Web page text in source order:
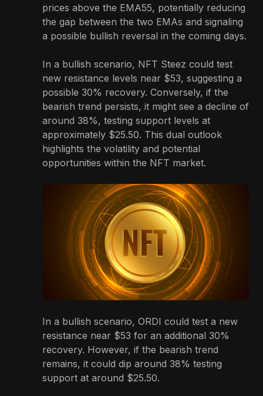
prices above the EMA55, potentially reducing
the gap between the two EMAs and signaling
a possible bullish reversal in the coming days.
In a bullish scenario, NFT Steez could test
new resistance levels near $53, suggesting a
possible 30% recovery. Conversely, if the
bearish trend persists, it might see a decline of
around 38%, testing support levels at
approximately $25.50. This dual outlook
highlights the volatility and potential
opportunities within the NFT market.
In a bullish scenario, ORDI could test a new
resistance near $53 for an additional 30%
recovery. However, if the bearish trend
remains, it could dip around 38% testing
support at around $25.50.